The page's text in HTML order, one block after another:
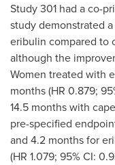
Study 301 had a co-
study demonstrated
eribulin compared to
although the
Women treated with
months (HR 0.879;
14.5 months with
pre-specified
and 4.2 months for
(HR 1.079; 95% CI: